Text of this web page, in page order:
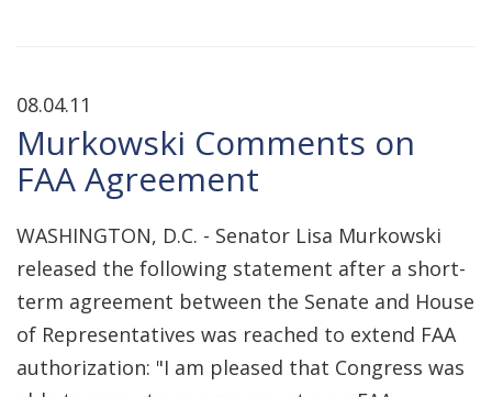
08.04.11
Murkowski Comments on
FAA Agreement
WASHINGTON, D.C. - Senator Lisa Murkowski
released the following statement after a short-
term agreement between the Senate and House
of Representatives was reached to extend FAA
authorization: "I am pleased that Congress was